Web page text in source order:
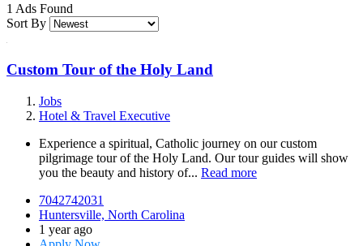
1 Ads Found
Sort By
Custom Tour of the Holy Land
Jobs
Hotel & Travel Executive
Experience a spiritual, Catholic journey on our custom
pilgrimage tour of the Holy Land. Our tour guides will show
you the beauty and history of... Read more
7042742031
Huntersville, North Carolina
1 year ago